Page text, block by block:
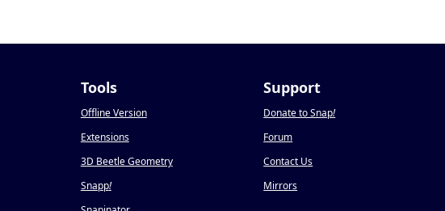
Tools
Offline Version
Extensions
3D Beetle Geometry
Snapp!
Support
Donate to Snap!
Forum
Contact Us
Mirrors